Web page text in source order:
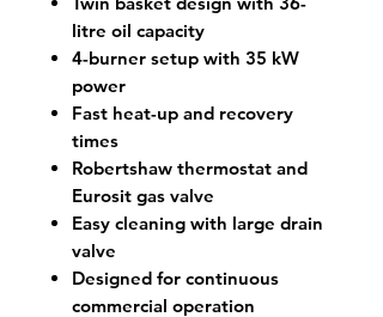
litre oil capacity
4-burner setup with 35 kW
power
Fast heat-up and recovery
times
Robertshaw thermostat and
Eurosit gas valve
Easy cleaning with large drain
valve
Designed for continuous
commercial operation